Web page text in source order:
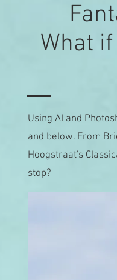
What
Using AI and
and below. From
Hoogstraat's
stop?